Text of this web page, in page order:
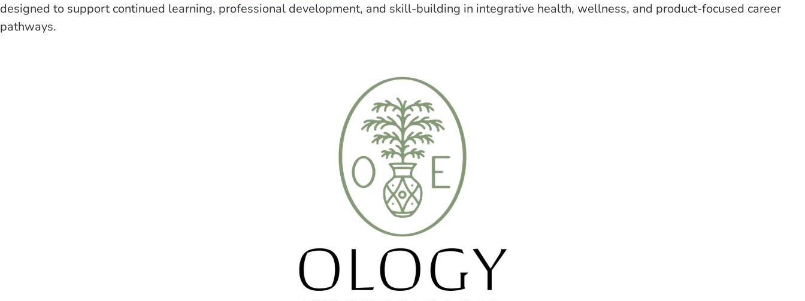
designed to support continued learning, professional development, and skill-building in integrative health, wellness, and product-focused career
pathways.